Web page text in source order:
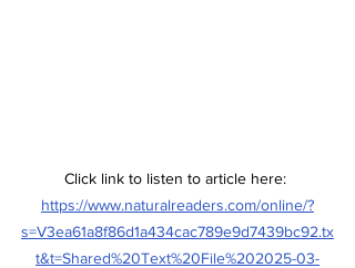
Click link to listen to article here:
https://www.naturalreaders.com/online/?
s=V3ea61a8f86d1a434cac789e9d7439bc92.tx
t&t=Shared%20Text%20File%202025-03-